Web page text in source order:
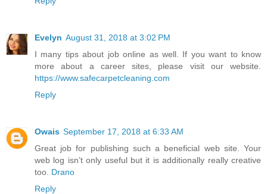
Evelyn August 31, 2018 at 3:02 PM
I many tips about job online as well. If you want to know
more about a career sites, please visit our website.
https://www.safecarpetcleaning.com
Reply
Owais September 17, 2018 at 6:33 AM
Great job for publishing such a beneficial web site. Your
web log isn’t only useful but it is additionally really creative
too. Drano
Reply